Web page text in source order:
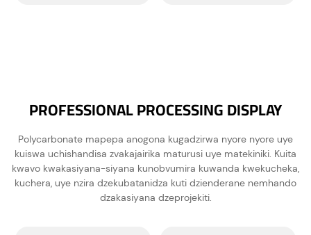
PROFESSIONAL PROCESSING DISPLAY
Polycarbonate mapepa anogona kugadzirwa nyore nyore uye
kuiswa uchishandisa zvakajairika maturusi uye matekiniki. Kuita
kwavo kwakasiyana-siyana kunobvumira kuwanda kwekucheka,
kuchera, uye nzira dzekubatanidza kuti dzienderane nemhando
dzakasiyana dzeprojekiti.